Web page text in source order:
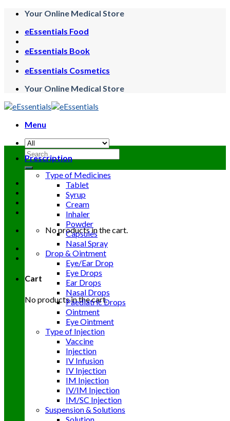
Skip
content
Your Online Medical Store
eEssentials Food
eEssentials Book
eEssentials Cosmetics
Your Online Medical Store
Menu
Search
for:
No products in the cart.
Cart
No products in the cart.
Prescription
Type of Medicines
Tablet
Syrup
Cream
Inhaler
Powder
Capsules
Nasal Spray
Drop & Ointment
Eye/Ear Drop
Eye Drops
Ear Drops
Nasal Drops
Paediatric Drops
Ointment
Eye Ointment
Type of Injection
Vaccine
Injection
IV Infusion
IV Injection
IM Injection
IV/IM Injection
IM/SC Injection
Suspension & Solutions